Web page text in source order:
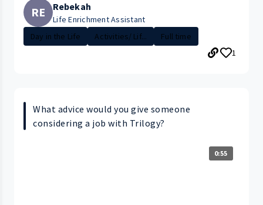
RE Rebekah
Life Enrichment Assistant
Day in the Life
Activities/ Lif...
Full time
1
What advice would you give someone
considering a job with Trilogy?
0:55